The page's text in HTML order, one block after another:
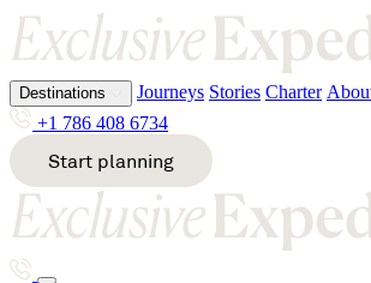
Destinations
Destinations
Journeys
Journeys
Journeys
Stories
Stories Charter
Charter
+1 786 408 6734
+1 786 408 6734
Start planning
Start planning
Start planning
All destinations
All destinations
All destinations
S